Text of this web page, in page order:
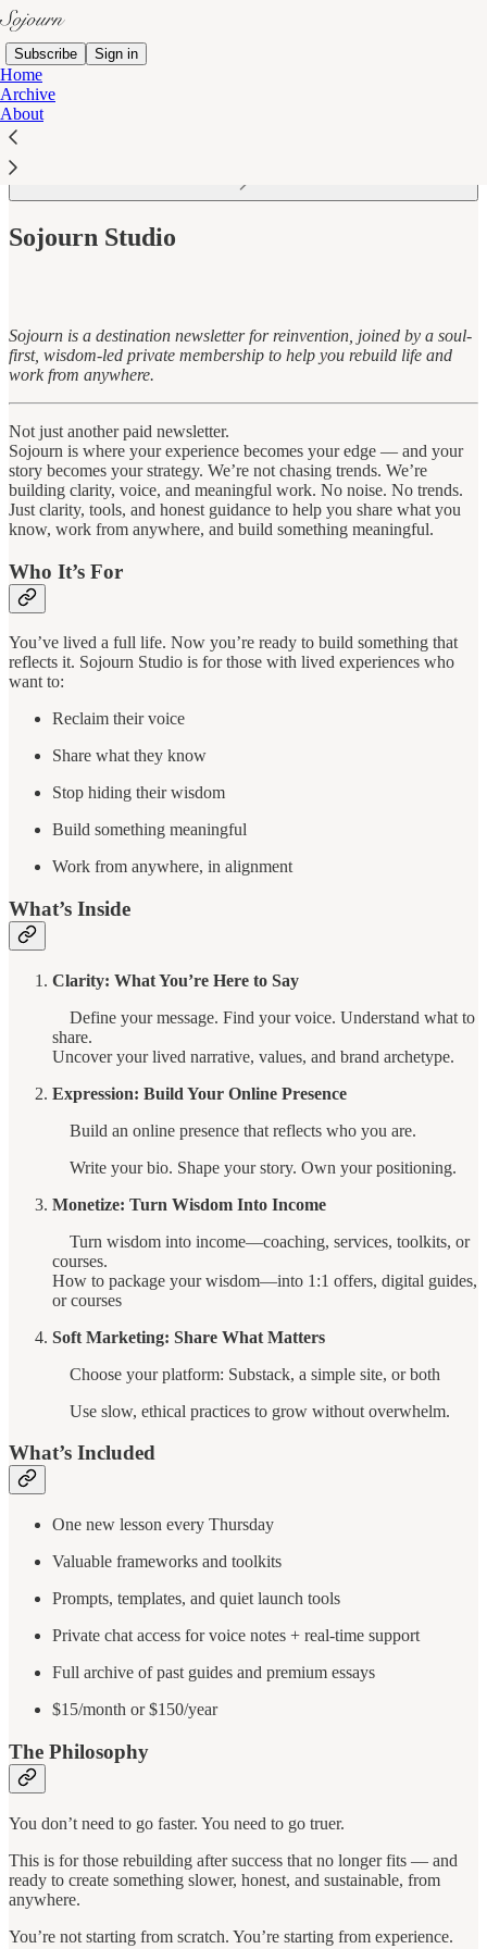
Subscribe Sign in
Home
Archive
About
Sojourn Studio
Sojourn is a destination newsletter for reinvention, joined by a soul-
first, wisdom-led private membership to help you rebuild life and
work from anywhere.
Not just another paid newsletter.
Sojourn is where your experience becomes your edge — and your
story becomes your strategy. We’re not chasing trends. We’re
building clarity, voice, and meaningful work. No noise. No trends.
Just clarity, tools, and honest guidance to help you share what you
know, work from anywhere, and build something meaningful.
Who It’s For
You’ve lived a full life. Now you’re ready to build something that
reflects it. Sojourn Studio is for those with lived experiences who
want to:
Reclaim their voice
Share what they know
Stop hiding their wisdom
Build something meaningful
Work from anywhere, in alignment
What’s Inside
Clarity: What You’re Here to Say
Define your message. Find your voice. Understand what to
share.
Uncover your lived narrative, values, and brand archetype.
Expression: Build Your Online Presence
Build an online presence that reflects who you are.
Write your bio. Shape your story. Own your positioning.
Monetize: Turn Wisdom Into Income
Turn wisdom into income—coaching, services, toolkits, or
courses.
How to package your wisdom—into 1:1 offers, digital guides,
or courses
Soft Marketing: Share What Matters
Choose your platform: Substack, a simple site, or both
Use slow, ethical practices to grow without overwhelm.
What’s Included
One new lesson every Thursday
Valuable frameworks and toolkits
Prompts, templates, and quiet launch tools
Private chat access for voice notes + real-time support
Full archive of past guides and premium essays
$15/month or $150/year
The Philosophy
You don’t need to go faster. You need to go truer.
This is for those rebuilding after success that no longer fits — and
ready to create something slower, honest, and sustainable, from
anywhere.
You’re not starting from scratch. You’re starting from experience.